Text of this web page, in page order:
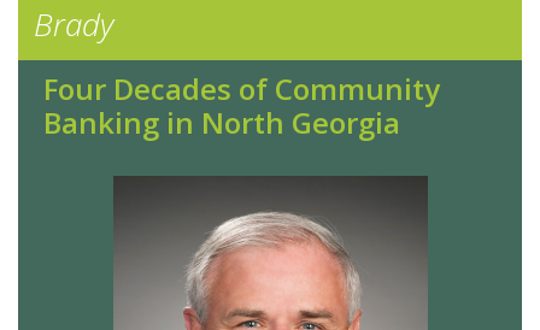
Brady
Four Decades of Community
Banking in North Georgia